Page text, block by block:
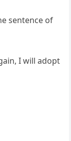
sentence of
I will adopt